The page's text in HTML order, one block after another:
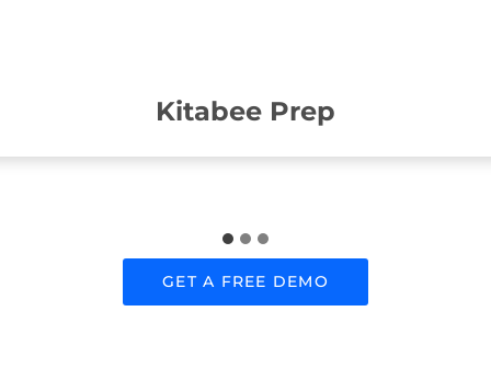
Kitabee Prep
GET A FREE DEMO